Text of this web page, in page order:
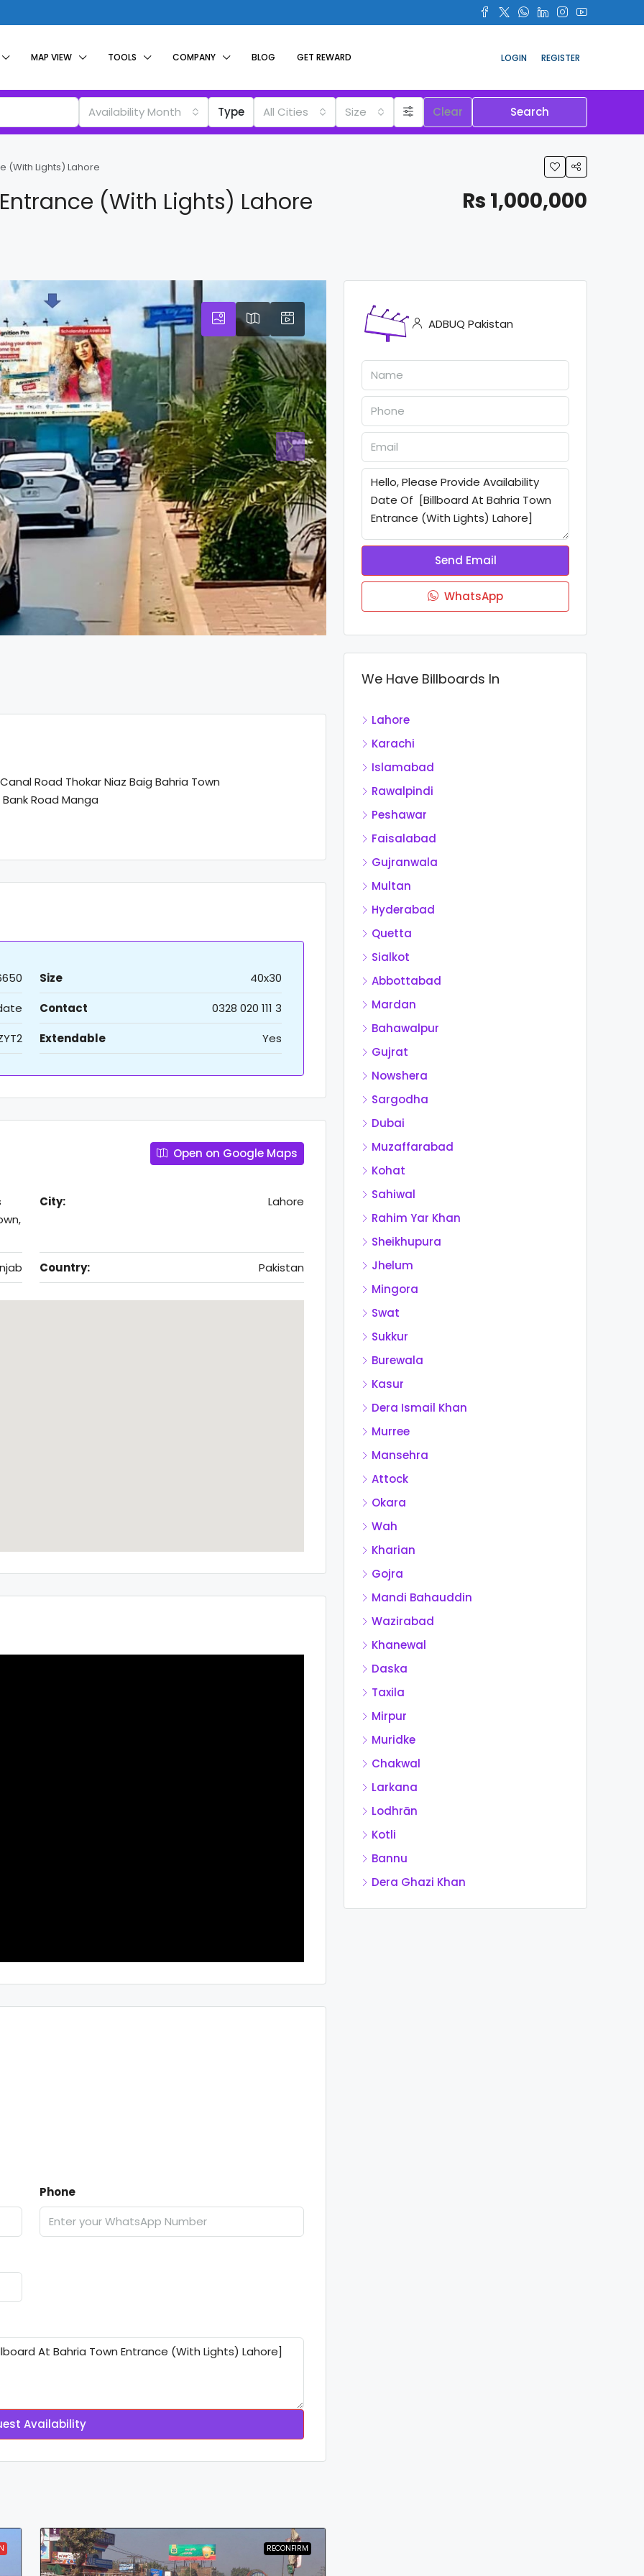
MAP VIEW TOOLS COMPANY BLOG GET REWARD LOGIN REGISTER
Availability Month Type All Cities Size Clear Search
(With Lights) Lahore
(With Lights) Lahore Rs 1,000,000
Road Thokar Niaz Baig Bahria Town
Road Manga
Size
40x30
Contact
0328 020 111 3
Extendable Yes
Open on Google Maps
City: Lahore
Country: Pakistan
Phone
Availability
RECONFIRM
ADBUQ Pakistan
Send Email
WhatsApp
We Have Billboards In
Lahore
Karachi
Islamabad
Rawalpindi
Peshawar
Faisalabad
Gujranwala
Multan
Hyderabad
Quetta
Sialkot
Abbottabad
Mardan
Bahawalpur
Gujrat
Nowshera
Sargodha
Dubai
Muzaffarabad
Kohat
Sahiwal
Rahim Yar Khan
Sheikhupura
Jhelum
Mingora
Swat
Sukkur
Burewala
Kasur
Dera Ismail Khan
Murree
Mansehra
Attock
Okara
Wah
Kharian
Gojra
Mandi Bahauddin
Wazirabad
Khanewal
Daska
Taxila
Mirpur
Muridke
Chakwal
Larkana
Lodhrān
Kotli
Bannu
Dera Ghazi Khan